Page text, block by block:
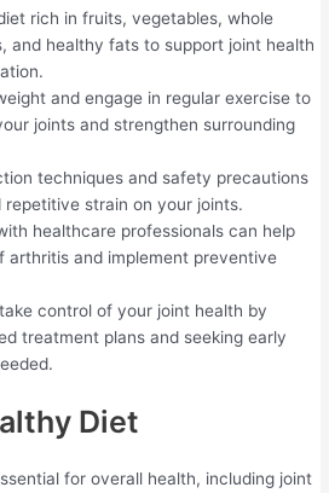
rich in fruits, vegetables, whole
and healthy fats to support joint health
and engage in regular exercise to
joints and strengthen surrounding
techniques and safety precautions
repetitive strain on your joints.
healthcare professionals can help
arthritis and implement preventive
control of your joint health by
treatment plans and seeking early
Diet
for overall health, including joint